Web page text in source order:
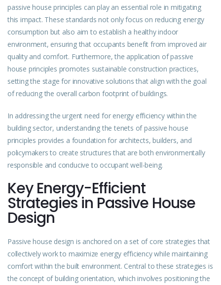
passive house principles can play an essential role in mitigating
this impact. These standards not only focus on reducing energy
consumption but also aim to establish a healthy indoor
environment, ensuring that occupants benefit from improved air
quality and comfort. Furthermore, the application of passive
house principles promotes sustainable construction practices,
setting the stage for innovative solutions that align with the goal
of reducing the overall carbon footprint of buildings.
In addressing the urgent need for energy efficiency within the
building sector, understanding the tenets of passive house
principles provides a foundation for architects, builders, and
policymakers to create structures that are both environmentally
responsible and conducive to occupant well-being.
Key Energy-Efficient
Strategies in Passive House
Design
Passive house design is anchored on a set of core strategies that
collectively work to maximize energy efficiency while maintaining
comfort within thebuilt environment. Central to these strategies is
the concept of building orientation, which involves positioning the